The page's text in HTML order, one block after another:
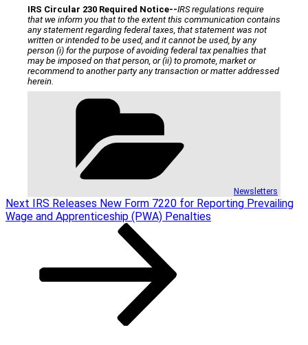
IRS Circular 230 Required Notice‐‐IRS regulations require
that we inform you that to the extent this communication contains
any statement regarding federal taxes, that statement was not
written or intended to be used, and it cannot be used, by any
person (i) for the purpose of avoiding federal tax penalties that
may be imposed on that person, or (ii) to promote, market or
recommend to another party any transaction or matter addressed
herein.
Newsletters
Post
navigation
Next
Post
Next IRS Releases New Form 7220 for Reporting Prevailing
Wage and Apprenticeship (PWA) Penalties